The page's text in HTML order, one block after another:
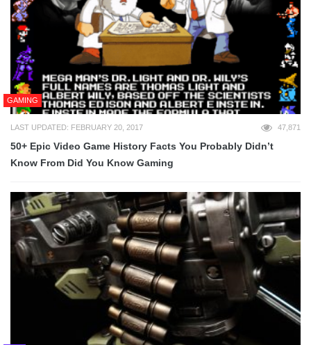
GAMING
LAST UPDATED: FEBRUARY 20, 2017 47,871
50+ Epic Video Game History Facts You Probably Didn’t
Know From Did You Know Gaming